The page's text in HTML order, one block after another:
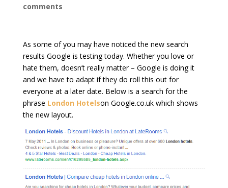
comments
As some of you may have noticed the new search
results Google is testing today. Whether you love or
hate them, doesn’t really matter – Google is doing it
and we have to adapt if they do roll this out for
everyone at a later date. Below is a search for the
phrase London Hotelson Google.co.uk which shows
the new layout.